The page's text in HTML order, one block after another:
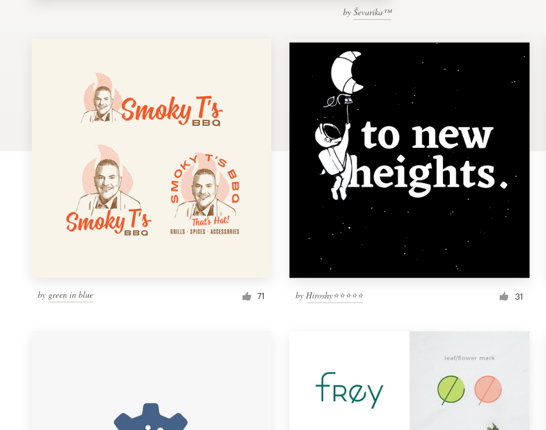
by Ševarika™
by green in blue 71 by Hiroshy⭐⭐⭐⭐⭐ 31
Browse all categories
1 800 513 1678